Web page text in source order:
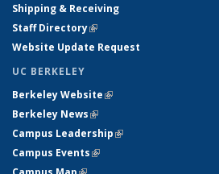
Shipping & Receiving
Staff Directory(link is external)
Website Update Request
UC BERKELEY
Berkeley Website(link is external)
Berkeley News(link is external)
Campus Leadership(link is external)
Campus Events(link is external)